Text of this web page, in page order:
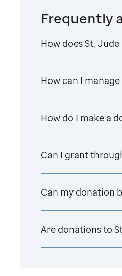
Frequently
How doesSt. Jude
How can I
How do I make a
Can I grant
Can my donation
Are donations to